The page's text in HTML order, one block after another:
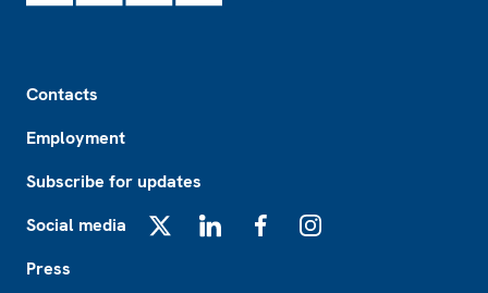
Contacts
Employment
Subscribe for updates
Social media
Press